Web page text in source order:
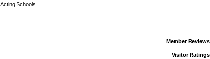
Acting Schools
Member Reviews
Visitor Ratings